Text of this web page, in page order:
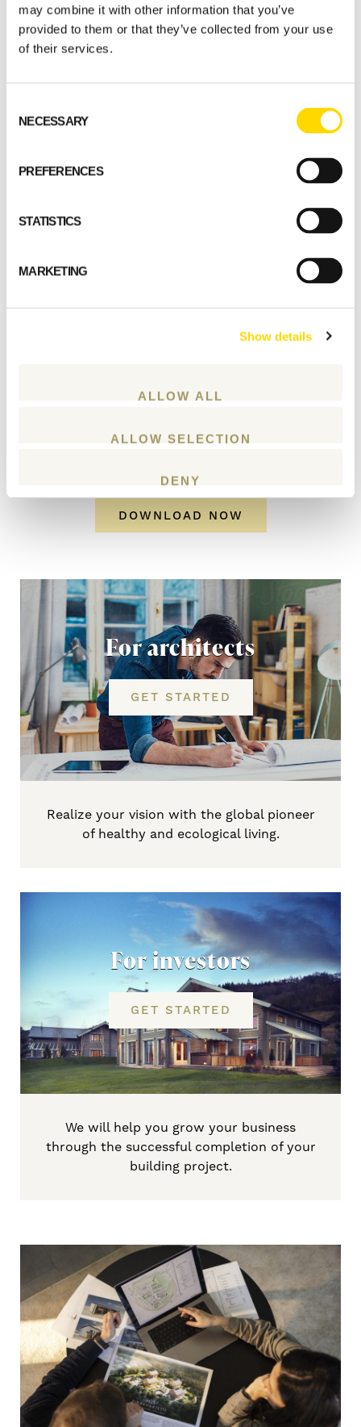
may combine it with other information that you’ve
provided to them or that they’ve collected from your use
of their services.
Selection
NECESSARY
PREFERENCES
STATISTICS
MARKETING
Show details
ALLOW ALL
ALLOW SELECTION
DENY
examples of commercial and public projects all
around the world, realised with the Honka log
DOWNLOAD NOW
For architects
GET STARTED
Realize your vision with the global pioneer
of healthy and ecological living.
For investors
GET STARTED
We will help you grow your business
through the successful completion ofyour
building project.